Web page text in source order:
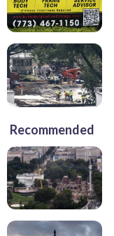
Recommended